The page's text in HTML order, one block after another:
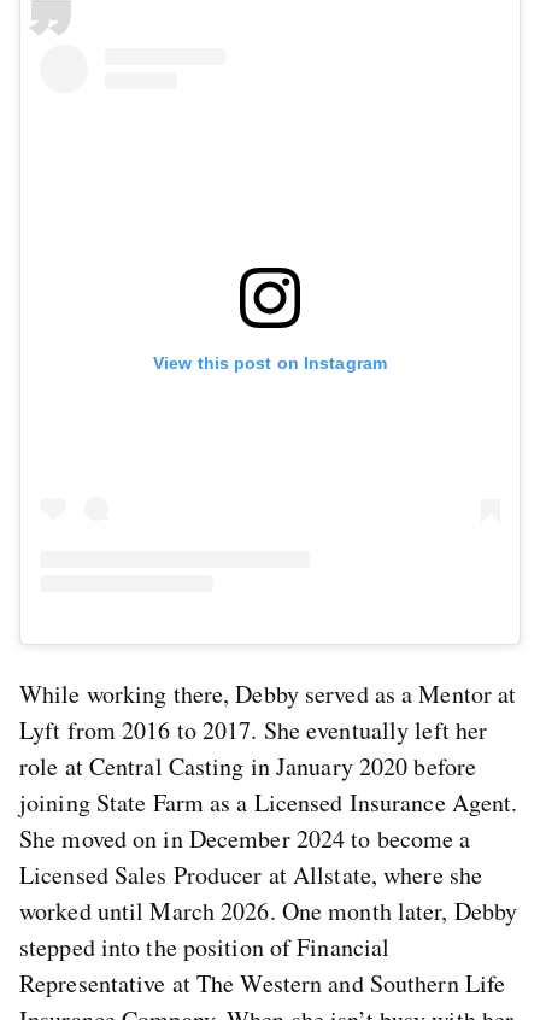
View this post on Instagram
While working there, Debby served as a Mentor at
Lyft from 2016 to 2017. She eventually left her
role at Central Casting in January 2020 before
joining State Farm as a Licensed Insurance Agent.
She moved on in December 2024 to become a
Licensed Sales Producer at Allstate, where she
worked until March 2026. One month later, Debby
stepped into the position of Financial
Representative at The Western and Southern Life